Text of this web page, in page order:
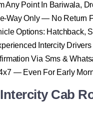
Any Point In Bariwala,
Way Only — No Return
Options: Hatchback,
Intercity Drivers
Via Sms &
— Even For Early
Cab